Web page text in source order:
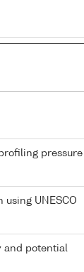
pressure
UNESCO
potential